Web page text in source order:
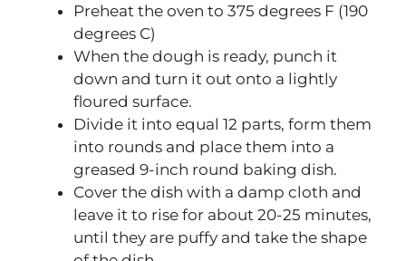
Preheat the oven to 375 degrees F (190
degrees C)
When the dough is ready, punch it
down and turn it out onto a lightly
floured surface.
Divide it into equal 12 parts, form them
into rounds and place them into a
greased 9-inch round baking dish.
Cover the dish with a damp cloth and
leave it to rise for about 20-25 minutes,
until they are puffy and take the shape